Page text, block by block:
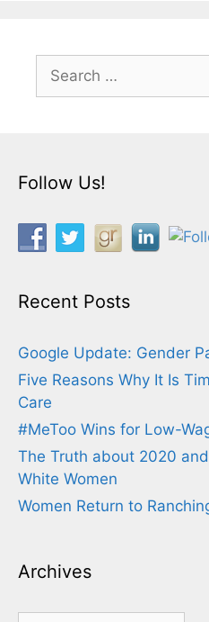
for:
Follow Us!
Recent Posts
Google Update: Gender
Five Reasons Why It Is
Care
#MeToo Wins for Low-
The Truth about 2020
White Women
Women Return to
Archives